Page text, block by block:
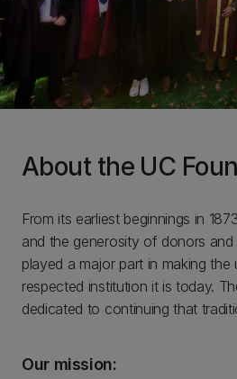
About the UC
From its earliest beginnings in
and the generosity of donors
played a major part in making the
respected institution it is today.
dedicated to continuing that
Our mission: